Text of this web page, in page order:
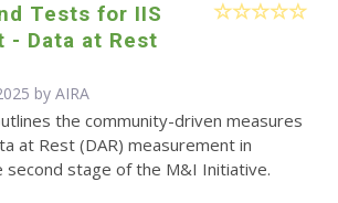
Tests for IIS
- Data at Rest
by AIRA
the community-driven measures
at Rest (DAR) measurement in
second stage of the M&I Initiative.